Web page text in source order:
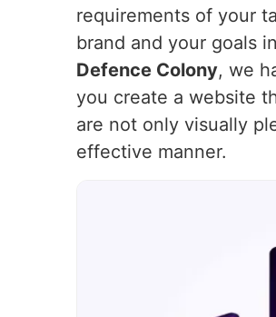
requirements of your
brand and your goals in
Defence Colony, we
you create a website
are not only visually
effective manner.